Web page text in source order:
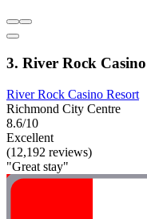
3. River Rock
River Rock Casino Resort
Richmond City Centre
8.6/10
Excellent
(12,192 reviews)
"Great stay"